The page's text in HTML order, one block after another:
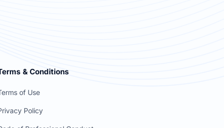
& Conditions
of Use
Policy